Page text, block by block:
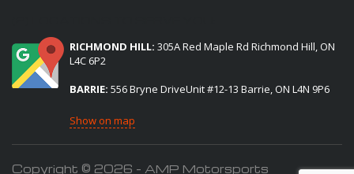
RICHMOND HILL: 305A Red Maple Rd Richmond Hill, ON
L4C 6P2
BARRIE: 556 Bryne DriveUnit #12-13 Barrie, ON L4N 9P6
Show on map
Copyright © 2026 - AMP Motorsports